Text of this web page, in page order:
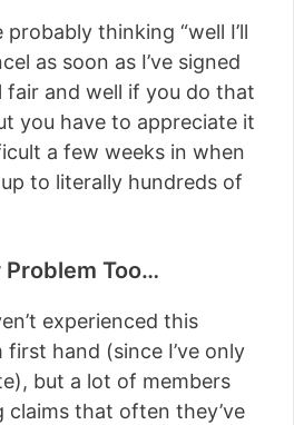
probably thinking “well I’ll
as soon as I’ve signed
fair and well if you do that
you have to appreciate it
a few weeks in when
up to literally hundreds of
Problem Too…
experienced this
hand (since I’ve only
but a lot of members
claims that often they’ve